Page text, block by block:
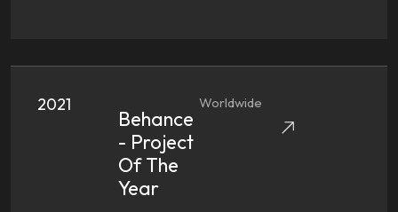
2021
Behance
- Project
Of The
Year
Worldwide